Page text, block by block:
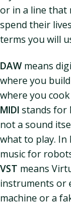
or in a line that
spend their
terms you will
DAW means
where you
where you
MIDI stands for
not a sound
what to play. In
music for
VST means
instruments or
machine or a